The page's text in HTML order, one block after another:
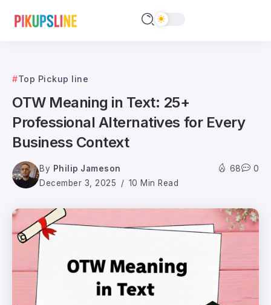
Top Pickup line
OTW Meaning in Text: 25+
Professional Alternatives for Every
Business Context
By Philip Jameson
December 3, 2025
10 Min Read
68 0